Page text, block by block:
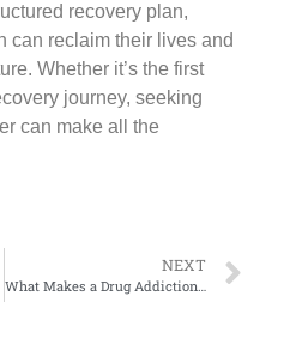
recovery plan,
can reclaim their lives and
Whether it’s the first
journey, seeking
can make all the
NEXT